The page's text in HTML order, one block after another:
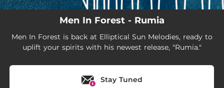
Men In Forest - Rumia
Men In Forest is back at Elliptical Sun Melodies, ready to
uplift your spirits with his newest release, "Rumia."
Stay Tuned